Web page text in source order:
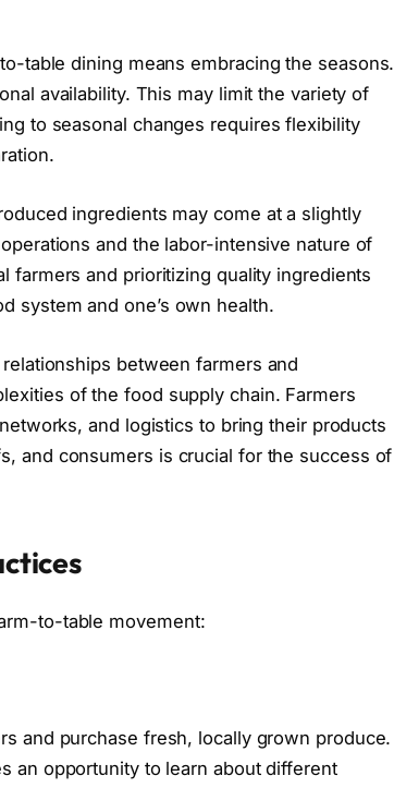
table dining means embracing the seasons.
availability. This may limit the variety of
to seasonal changes requires flexibility
ingredients may come at a slightly
and the labor-intensive nature of
farmers and prioritizing quality ingredients
system and one’s own health.
between farmers and
of the food supply chain. Farmers
and logistics to bring their products
and consumers is crucial for the success of
to-table movement:
and purchase fresh, locally grown produce.
an opportunity to learn about different